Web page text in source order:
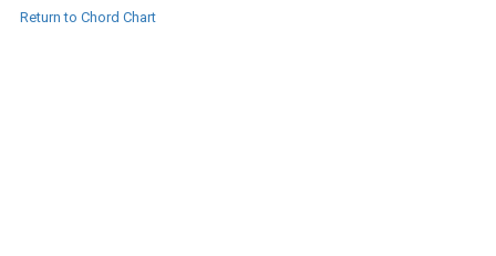
Return to Chord Chart